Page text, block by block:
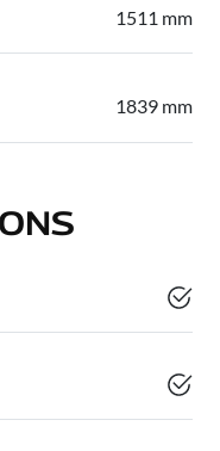
1511 mm
1839 mm